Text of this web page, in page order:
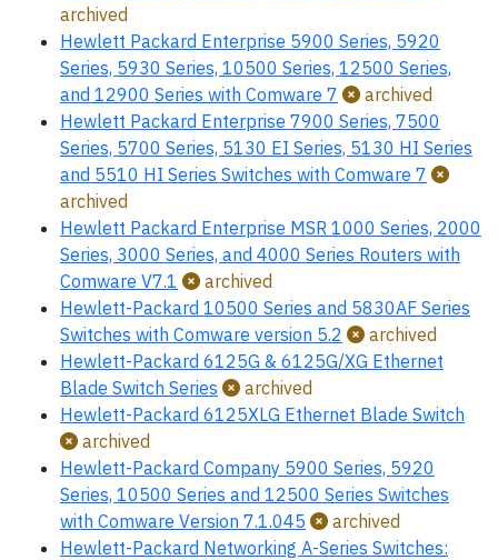
archived
Hewlett Packard Enterprise 5900 Series, 5920
Series, 5930 Series, 10500 Series, 12500 Series,
and 12900 Series with Comware 7
archived
Hewlett Packard Enterprise 7900 Series, 7500
Series, 5700 Series, 5130 EI Series, 5130 HI Series
and 5510 HI Series Switches with Comware 7
archived
Hewlett Packard Enterprise MSR 1000 Series, 2000
Series, 3000 Series, and 4000 Series Routers with
Comware V7.1
archived
Hewlett-Packard 10500 Series and 5830AF Series
Switches with Comware version 5.2
archived
Hewlett-Packard 6125G & 6125G/XG Ethernet
Blade Switch Series
archived
Hewlett-Packard 6125XLG Ethernet Blade Switch
archived
Hewlett-Packard Company 5900 Series, 5920
Series, 10500 Series and 12500 Series Switches
with Comware Version 7.1.045
archived
Hewlett-Packard Networking A-Series Switches: